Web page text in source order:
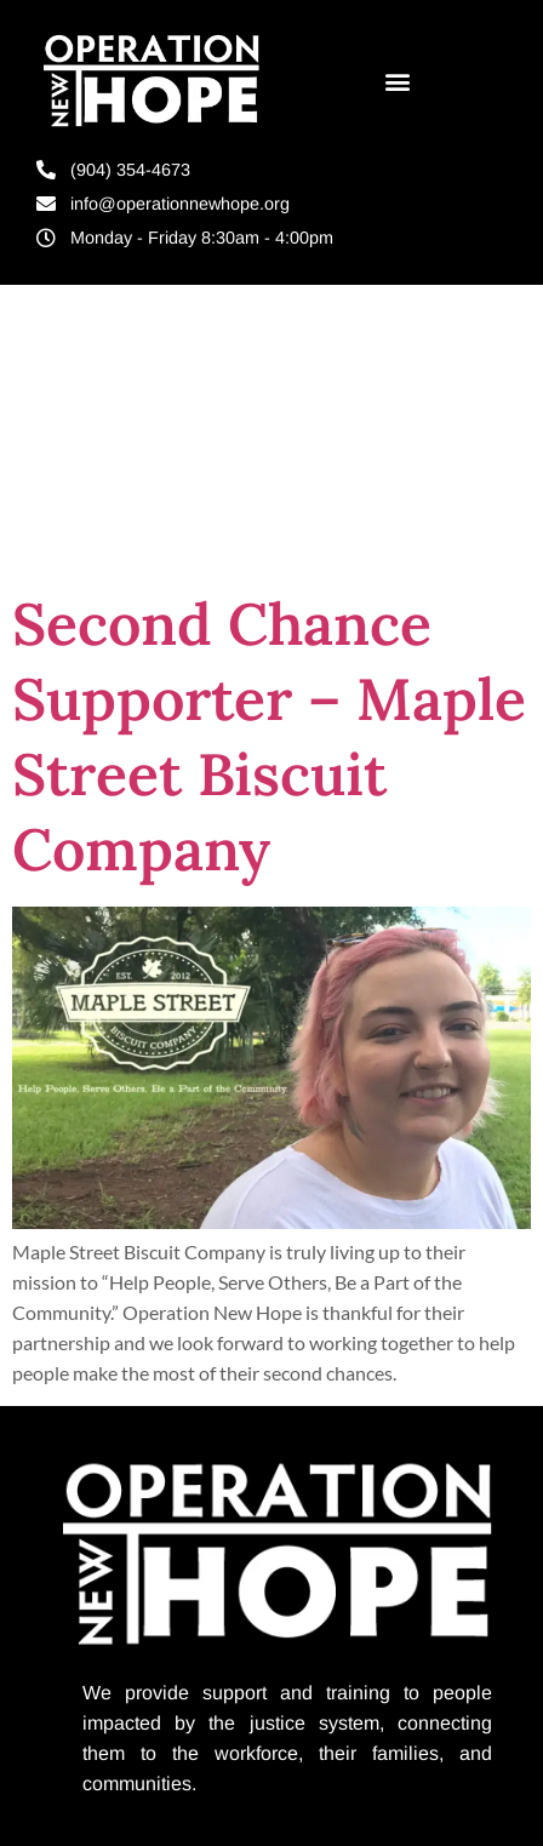
(904) 354-4673
info@operationnewhope.org
Monday - Friday 8:30am - 4:00pm
Second Chance
Supporter – Maple
Street Biscuit
Company
Maple Street Biscuit Company is truly living up to their
mission to “Help People, Serve Others, Be a Part of the
Community.” Operation New Hope is thankful for their
partnership and we look forward to working together to help
people make the most of their second chances.
We provide support and training to people
impacted by the justice system, connecting
them to the workforce, their families, and
communities.